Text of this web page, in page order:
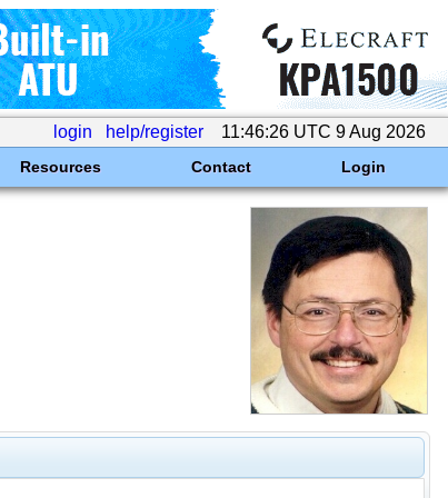
login help/register 11:46:26 UTC 9 Aug 2026
Resources Contact Login